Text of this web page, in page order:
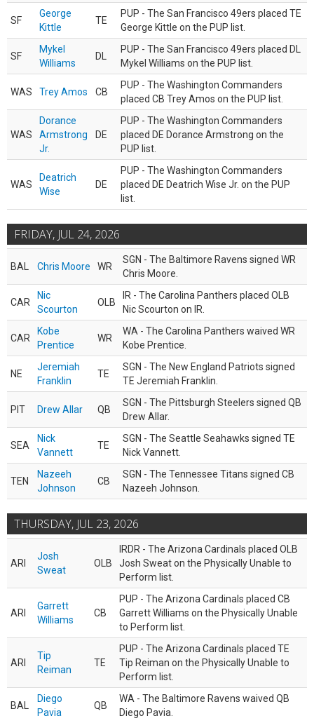
SF
George
Kittle
TE
PUP - The San Francisco 49ers placed TE
George Kittle on the PUP list.
SF
Mykel
Williams
DL
PUP - The San Francisco 49ers placed DL
Mykel Williams on the PUP list.
WAS Trey Amos CB
PUP - The Washington Commanders
placed CB Trey Amos on the PUP list.
WAS
Dorance
Armstrong
Jr.
DE
PUP - The Washington Commanders
placed DE Dorance Armstrong on the
PUP list.
WAS
Deatrich
Wise
DE
PUP - The Washington Commanders
placed DE Deatrich Wise Jr. on the PUP
list.
FRIDAY, JUL 24, 2026
BAL Chris Moore WR
SGN - The Baltimore Ravens signed WR
Chris Moore.
CAR
Nic
Scourton
OLB
IR - The Carolina Panthers placed OLB
Nic Scourton on IR.
CAR
Kobe
Prentice
WR
WA - The Carolina Panthers waived WR
Kobe Prentice.
NE
Jeremiah
Franklin
TE
SGN - The New England Patriots signed
TE Jeremiah Franklin.
PIT Drew Allar QB
SGN - The Pittsburgh Steelers signed QB
Drew Allar.
SEA
Nick
Vannett
TE
SGN - The Seattle Seahawks signed TE
Nick Vannett.
TEN
Nazeeh
Johnson
CB
SGN - The Tennessee Titans signed CB
Nazeeh Johnson.
THURSDAY, JUL 23, 2026
ARI
Josh
Sweat
OLB
IRDR - The Arizona Cardinals placed OLB
Josh Sweat on the Physically Unable to
Perform list.
ARI
Garrett
Williams
CB
PUP - The Arizona Cardinals placed CB
Garrett Williams on the Physically Unable
to Perform list.
ARI
Tip
Reiman
TE
PUP - The Arizona Cardinals placed TE
Tip Reiman on the Physically Unable to
Perform list.
BAL
Diego
Pavia
QB
WA - The Baltimore Ravens waived QB
Diego Pavia.